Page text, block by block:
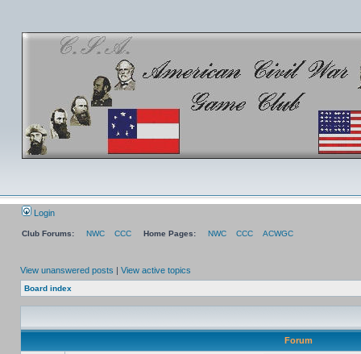
Login
Club Forums: NWC CCC Home Pages: NWC CCC ACWGC
View unanswered posts | View active topics
Board index
Forum